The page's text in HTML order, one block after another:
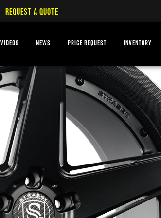
REQUEST A QUOTE
VIDEOS NEWS PRICE REQUEST INVENTORY